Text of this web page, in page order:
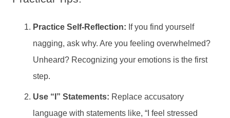
Practice Self-Reflection: If you find yourself
nagging, ask why. Are you feeling overwhelmed?
Unheard? Recognizing your emotions is the first
step.
Use “I” Statements: Replace accusatory
language with statements like, “I feel stressed